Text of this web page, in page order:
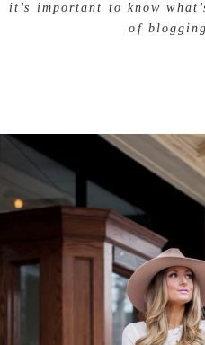
it’s important to know
of